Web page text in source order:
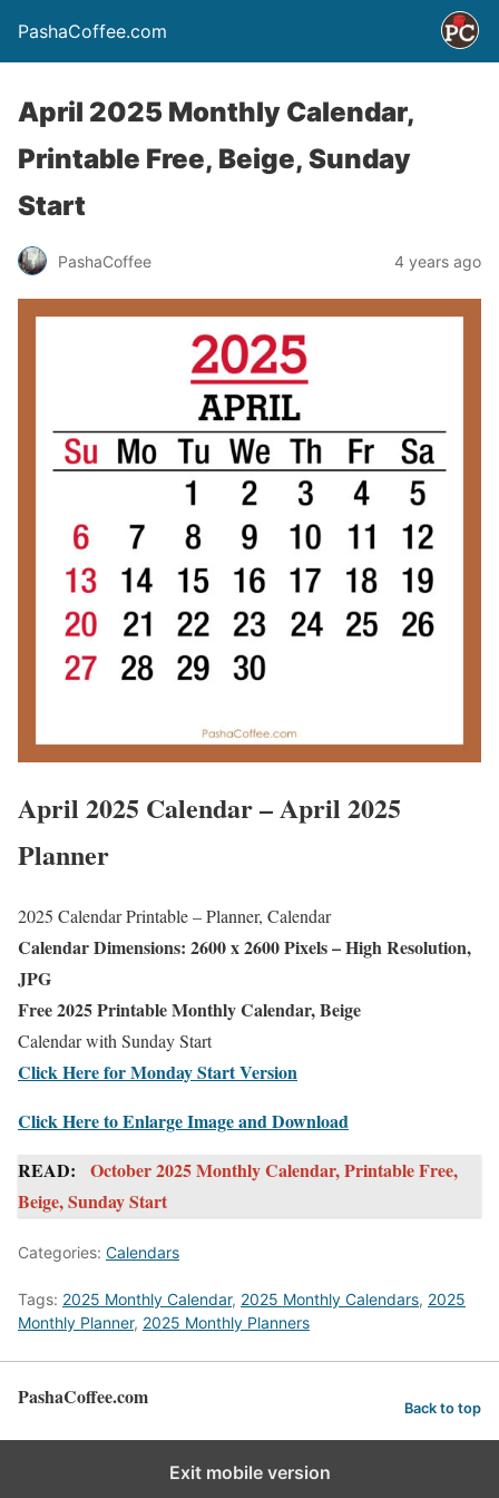
PashaCoffee.com
April 2025 Monthly Calendar,
Printable Free, Beige, Sunday
Start
PashaCoffee 4 years ago
April 2025 Calendar – April 2025
Planner
2025 Calendar Printable – Planner, Calendar
Calendar Dimensions: 2600 x 2600 Pixels – High Resolution,
JPG
Free 2025 Printable Monthly Calendar, Beige
Calendar with Sunday Start
Click Here for Monday Start Version
Click Here to Enlarge Image and Download
READ:
October 2025 Monthly Calendar, Printable Free,
Beige, Sunday Start
Categories: Calendars
Tags: 2025 Monthly Calendar, 2025 Monthly Calendars, 2025
Monthly Planner, 2025 Monthly Planners
PashaCoffee.com Back to top
Exit mobile version